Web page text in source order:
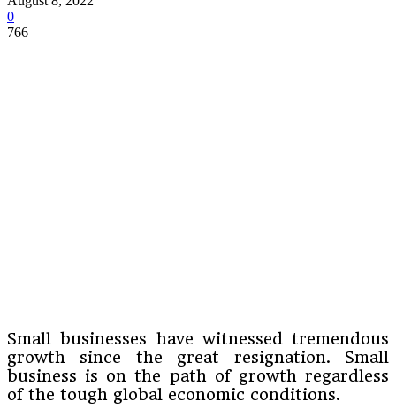
0
766
Small businesses have witnessed tremendous
growth since the great resignation. Small
business is on the path of growth regardless
of the tough global economic conditions.